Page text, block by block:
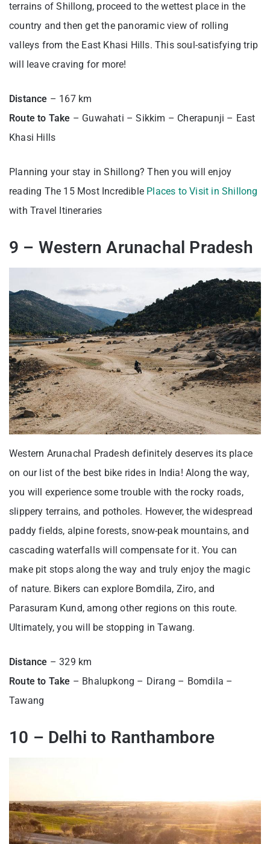
terrains of Shillong, proceed to the wettest place in the
country and then get the panoramic view of rolling
valleys from the East Khasi Hills. This soul-satisfying trip
will leave craving for more!
Distance – 167 km
Route to Take – Guwahati – Sikkim – Cherapunji – East
Khasi Hills
Planning your stay in Shillong? Then you will enjoy
reading The 15 Most Incredible Places to Visit in Shillong
with Travel Itineraries
9 – Western Arunachal Pradesh
Western Arunachal Pradesh definitely deserves its place
on our list of the best bike rides in India! Along the way,
you will experience some trouble with the rocky roads,
slippery terrains, and potholes. However, the widespread
paddy fields, alpine forests, snow-peak mountains, and
cascading waterfalls will compensate for it. You can
make pit stops along the way and truly enjoy the magic
of nature. Bikers can explore Bomdila, Ziro, and
Parasuram Kund, among other regions on this route.
Ultimately, you will be stopping in Tawang.
Distance – 329 km
Route to Take – Bhalupkong – Dirang – Bomdila –
Tawang
10 – Delhi to Ranthambore